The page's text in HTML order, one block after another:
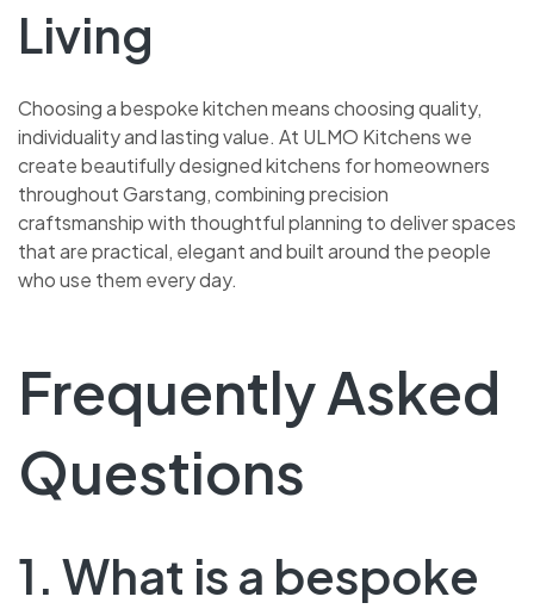
Living
Choosing a bespoke kitchen means choosing quality,
individuality and lasting value. At ULMO Kitchens we
create beautifully designed kitchens for homeowners
throughout Garstang, combining precision
craftsmanship with thoughtful planning to deliver spaces
that are practical, elegant and built around the people
who use them every day.
Frequently Asked
Questions
1. What is a bespoke